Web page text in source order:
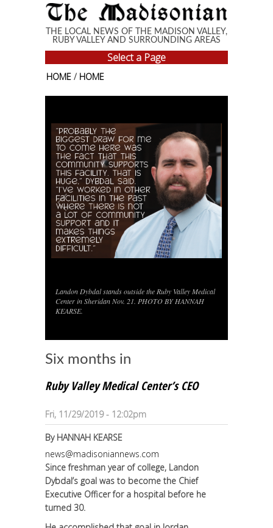
Skip to main content
THE LOCAL NEWS OF THE MADISON VALLEY,
RUBY VALLEY AND SURROUNDING AREAS
Select a Page
HOME / HOME
1/1
Landon Dybdal stands outside the Ruby Valley Medical
Center in Sheridan Nov. 21. PHOTO BY HANNAH
KEARSE.
Six months in
Ruby Valley Medical Center’s CEO
Fri, 11/29/2019 - 12:02pm
By HANNAH KEARSE
news@madisoniannews.com
Since freshman year of college, Landon
Dybdal’s goal was to become the Chief
Executive Officer for a hospital before he
turned 30.